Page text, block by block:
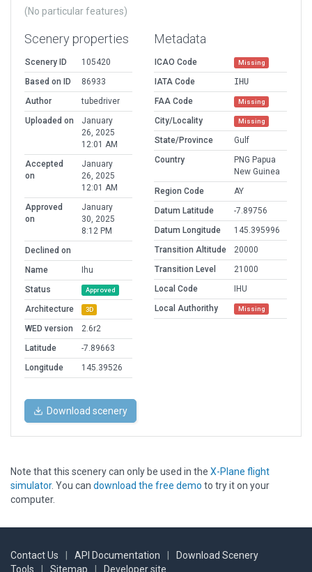
(No particular features)
Scenery properties
Scenery ID
105420
Based on ID
86933
Author
tubedriver
Uploaded on
January
26, 2025
12:01 AM
Accepted
on
January
26, 2025
12:01 AM
Approved
on
January
30, 2025
8:12 PM
Declined on
Name
Ihu
Status
Approved
Architecture 3D
WED version
2.6r2
Latitude
-7.89663
Longitude
145.39526
Metadata
ICAO Code Missing
IATA Code
IHU
FAA Code
Missing
City/Locality Missing
State/Province
Gulf
Country
PNG Papua
New Guinea
Region Code
AY
Datum Latitude
-7.89756
Datum Longitude
145.395996
Transition Altitude
20000
Transition Level
21000
Local Code
IHU
Local Authorithy
Missing
Download scenery
Note that this scenery can only be used in the X-Plane flight
simulator. You can download the free demo to try it on your
computer.
Contact Us API Documentation
Download Scenery
Tools
Sitemap Developer site